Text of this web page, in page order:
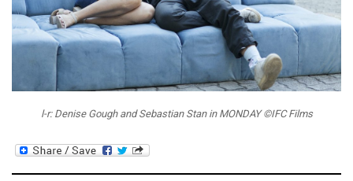
l-r: Denise Gough and Sebastian Stan in MONDAY ©IFC Films